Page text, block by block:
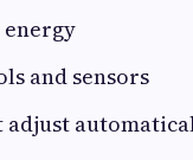
energy
and sensors
adjust